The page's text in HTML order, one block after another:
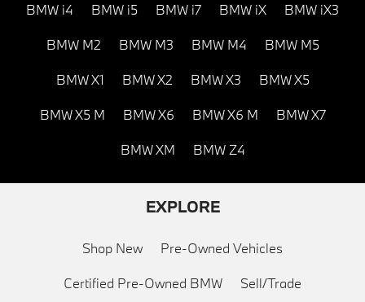
BMW i4 BMW i5 BMW i7 BMW iX BMW iX3
BMW M2 BMW M3 BMW M4 BMW M5
BMW X1 BMW X2 BMW X3 BMW X5
BMW X5 M BMW X6 BMW X6 M BMW X7
BMW XM BMW Z4
EXPLORE
Shop New Pre-Owned Vehicles
Certified Pre-Owned BMW Sell/Trade